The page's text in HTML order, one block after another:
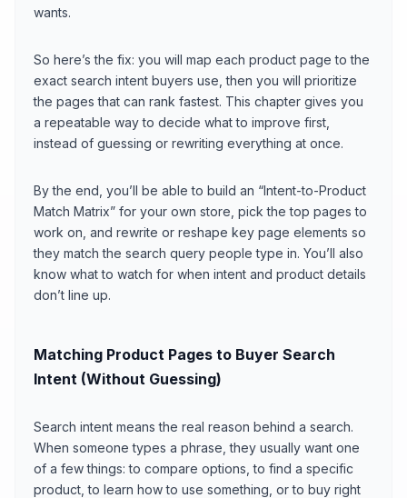
wants.
So here’s the fix: you will map each product page to the
exact search intent buyers use, then you will prioritize
the pages that can rank fastest. This chapter gives you
a repeatable way to decide what to improve first,
instead of guessing or rewriting everything at once.
By the end, you’ll be able to build an “Intent-to-Product
Match Matrix” for your own store, pick the top pages to
work on, and rewrite or reshape key page elements so
they match the search query people type in. You’ll also
know what to watch for when intent and product details
don’t line up.
Matching Product Pages to Buyer Search
Intent (Without Guessing)
Search intent means the real reason behind a search.
When someone types a phrase, they usually want one
of a few things: to compare options, to find a specific
product, to learn how to use something, or to buy right